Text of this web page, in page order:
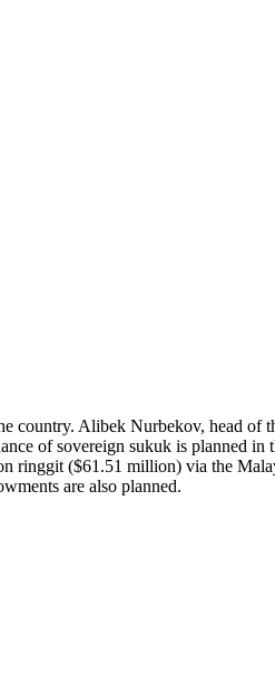
country. Alibek Nurbekov, head of
of sovereign sukuk is planned
($61.51 million) via the
are also planned.